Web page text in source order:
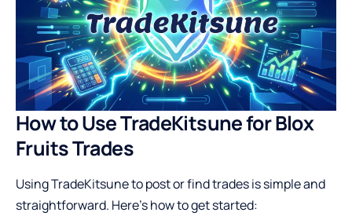
How to Use TradeKitsune for Blox
Fruits Trades
Using TradeKitsune to post or find trades is simple and
straightforward. Here’s how to get started: